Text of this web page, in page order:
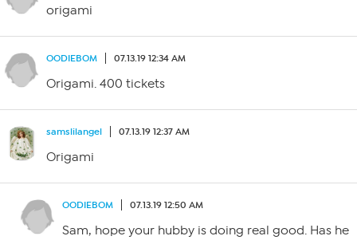
origami
OODIEBOM 07.13.19 12:34 AM
Origami. 400 tickets
samslilangel 07.13.19 12:37 AM
Origami
OODIEBOM 07.13.19 12:50 AM
Sam, hope your hubby is doing real good. Has he